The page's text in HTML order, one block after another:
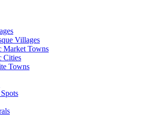
Villages
Market Towns
Cities
Towns